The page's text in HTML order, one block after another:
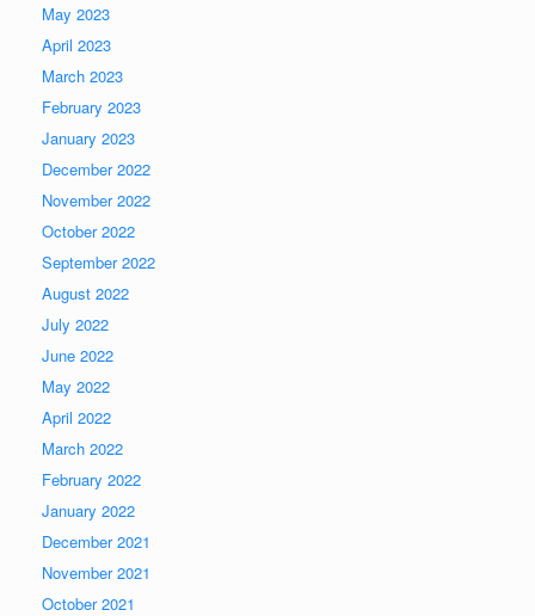
May 2023
April 2023
March 2023
February 2023
January 2023
December 2022
November 2022
October 2022
September 2022
August 2022
July 2022
June 2022
May 2022
April 2022
March 2022
February 2022
January 2022
December 2021
November 2021
October 2021